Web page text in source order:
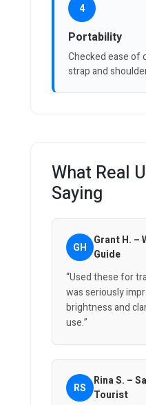
4
Portability
Checked ease of
strap and
What Real
Saying
GH Grant H. –
Guide
“Used these for
was seriously
brightness and
use.”
RS
Rina S. –
Tourist